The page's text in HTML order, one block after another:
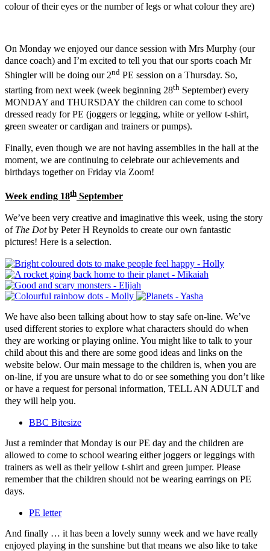
colour of their eyes or the number of legs or what colour they are)
On Monday we enjoyed our dance session with Mrs Murphy (our
dance coach) and I’m excited to tell you that our sports coach Mr
Shingler will be doing our 2nd PE session on a Thursday. So,
starting from next week (week beginning 28th September) every
MONDAY and THURSDAY the children can come to school
dressed ready for PE (joggers or legging, white or yellow t-shirt,
green sweater or cardigan and trainers or pumps).
Finally, even though we are not having assemblies in the hall at the
moment, we are continuing to celebrate our achievements and
birthdays together on Friday via Zoom!
Week ending 18th September
We’ve been very creative and imaginative this week, using the story
of The Dotby Peter H Reynolds to create our own fantastic
pictures! Here is a selection.
We have also been talking about how to stay safe on-line. We’ve
used different stories to explore what characters should do when
they are working or playing online. You might like to talk to your
child about this and there are some good ideas and links on the
website below. Our main message to the children is, when you are
on-line, if you are unsure what to do or see something you don’t like
or have a request for personal information, TELL AN ADULT and
they will help you.
BBC Bitesize
Just a reminder that Monday is our PE day and the children are
allowed to come to school wearing either joggers or leggings with
trainers as well as their yellow t-shirt and green jumper. Please
remember that the children should not be wearing earrings on PE
days.
PE letter
And finally … it has been a lovely sunny week and we have really
enjoyed playing in the sunshine but that means we also like to take